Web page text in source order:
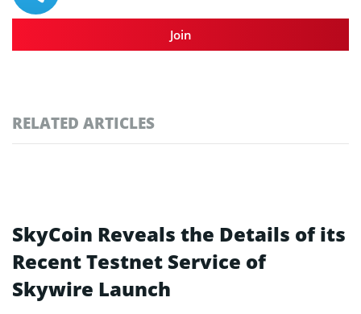
Join
RELATED ARTICLES
SkyCoin Reveals the Details of its
Recent Testnet Service of
Skywire Launch